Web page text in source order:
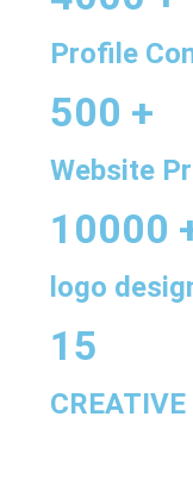
Profile
500 +
Website
10000
logo
15